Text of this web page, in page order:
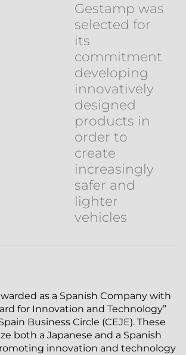
Gestamp was
selected for
its
commitment
developing
innovatively
designed
products in
order to
create
increasingly
safer and
lighter
vehicles
as a Spanish Company with
for Innovation and Technology”
Business Circle (CEJE). These
both a Japanese and a Spanish
innovation and technology